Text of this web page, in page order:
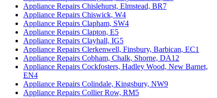
Appliance Repairs Chislehurst, Elmstead, BR7
Appliance Repairs Chiswick, W4
Appliance Repairs Clapham, SW4
Appliance Repairs Clapton, E5
Appliance Repairs Clayhall, IG5
Appliance Repairs Clerkenwell, Finsbury, Barbican, EC1
Appliance Repairs Cobham, Chalk, Shorne, DA12
Appliance Repairs Cockfosters, Hadley Wood, New Barnet,
EN4
Appliance Repairs Colindale, Kingsbury, NW9
Appliance Repairs Collier Row, RM5